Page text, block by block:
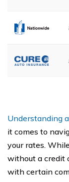
Understanding
it comes to
your rates.
without a credit
with certain